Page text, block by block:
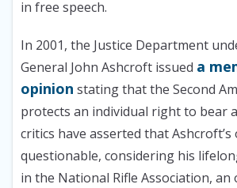
in free speech.
In 2001, the Justice Department
General John Ashcroft issued a
opinion stating that the Second
protects an individual right to bear
critics have asserted that Ashcroft’s
questionable, considering his
in the National Rifle Association,